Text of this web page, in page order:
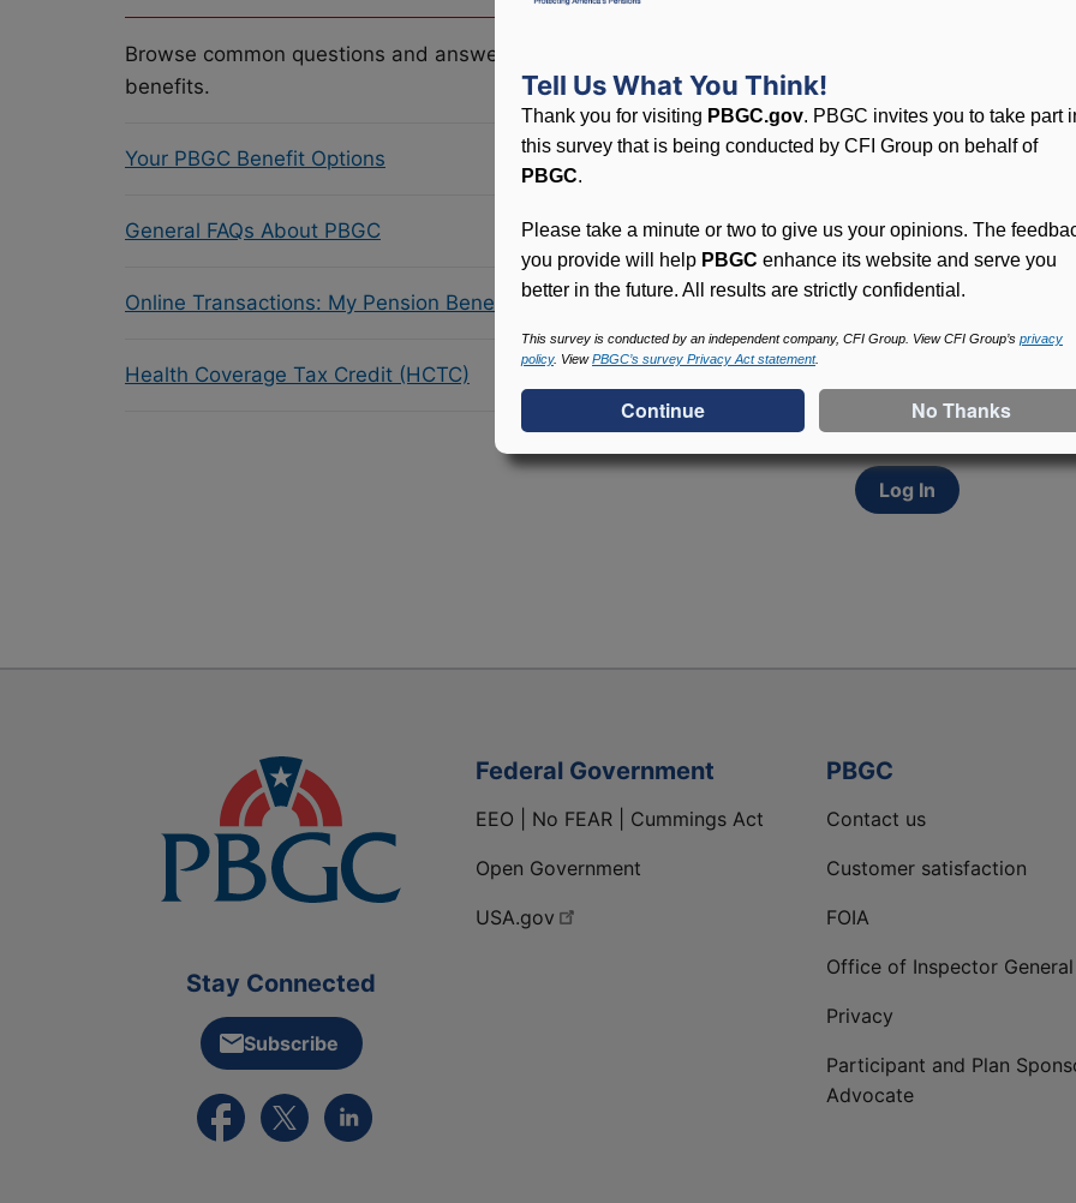
Browse common questions and answers related to PBGC, plans and
benefits.
Your PBGC Benefit Options
General FAQs About PBGC
Online Transactions: My Pension Benefit Access (MyPBA) FAQs
Health Coverage Tax Credit (HCTC)
Participants in PBGC-
and secure online
update contact
withholding, and more.
Log In
Stay Connected
Subscribe
External link to PBGC's Facebook page
External link to PBGC's X feed
External link to PBGC's LinkedIn page
Federal Government
EEO | No FEAR | Cummings Act
Open Government
USA.gov
PBGC
Contact us
Customer satisfaction
FOIA
Office of Inspector General
Privacy
Participant and Plan
Advocate
Tell Us What You Think!
Thank you for visiting PBGC.gov. PBGC invites you to take part
this survey that is being conducted by CFI Group on behalf of
PBGC.
Please take a minute or two to give us your opinions. The
you provide will help PBGC enhance its website and serve you
better in the future. All results are strictly confidential.
This survey is conducted by an independent company, CFI Group. View CFI Group’s privacy
policy. ViewPBGC’s survey Privacy Act statement.